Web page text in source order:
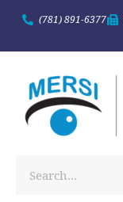
(781) 891-6377